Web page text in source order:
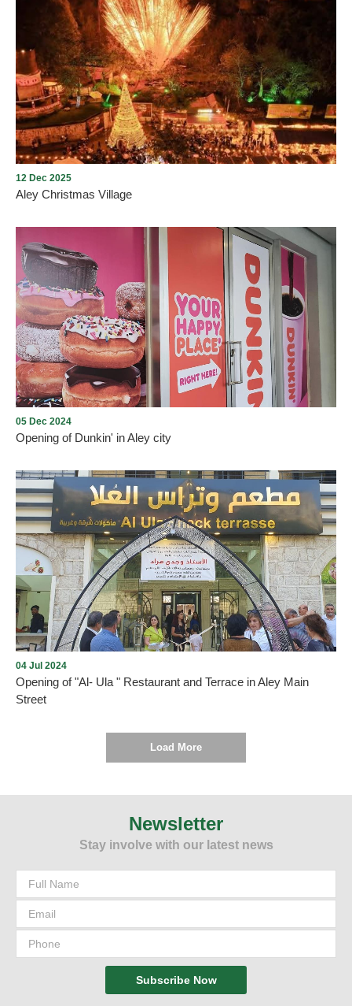
Aley Christmas Village
12 Dec 2025
Aley Christmas Village
Opening of Dunkin' in Aley city with the presence of many
Community members on Thursday, December 5, 2024, in Aley
Mall near Saraya, under the management and lease of Mission235
Company
05 Dec 2024
Opening of Dunkin' in Aley city
Municipality and working to implement it. On Thursday, July 4,
2024, and under the patronage and presence of the Mayor of Aley,
Mr. Wajdi Murad, “Al-Ula” Restaurant and Terrace was opened in
04 Jul 2024
Opening of "Al- Ula " Restaurant and Terrace in Aley Main
Street
Load More
Newsletter
Stay involve with our latest news
Subscribe Now